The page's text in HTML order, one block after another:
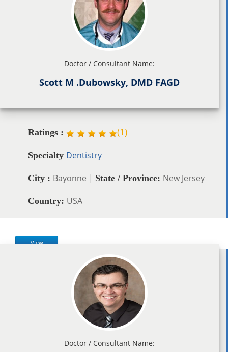
Doctor / Consultant Name:
Scott M .Dubowsky, DMD FAGD
Ratings : (1)
Specialty Dentistry
City : Bayonne | State / Province: New Jersey
Country: USA
View
Doctor / Consultant Name: